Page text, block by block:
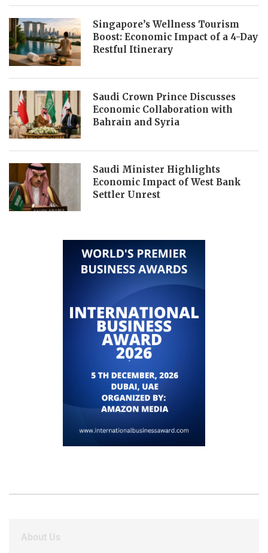
Singapore’s Wellness Tourism
Boost: Economic Impact of a 4-Day
Restful Itinerary
Saudi Crown Prince Discusses
Economic Collaboration with
Bahrain and Syria
Saudi Minister Highlights
Economic Impact of West Bank
Settler Unrest
About Us